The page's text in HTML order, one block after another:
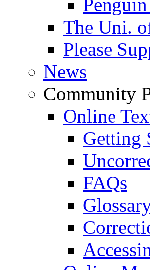
The Uni.
Please
News
Community
Online
Getting
FAQs